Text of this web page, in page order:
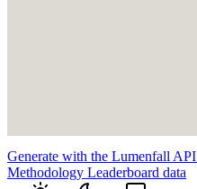
Generate with the Lumenfall API
Methodology Leaderboard data